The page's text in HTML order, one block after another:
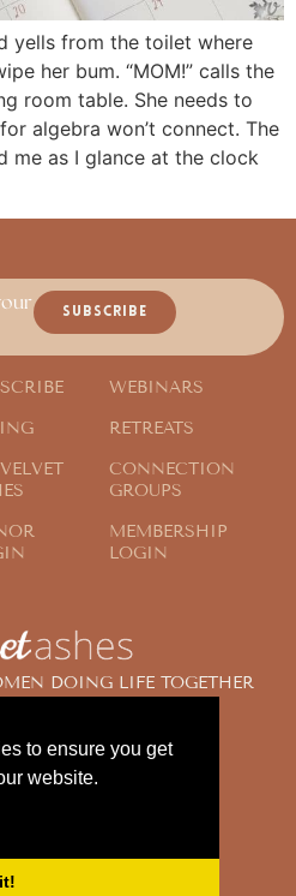
to ensure you get
website.
yells from the toilet where
her bum. “MOM!” calls the
room table. She needs to
algebra won’t connect. The
me as I glance at the clock
DOING LIFE TOGETHER
SUBSCRIBE
WEBINARS
RETREATS
CONNECTION
GROUPS
MEMBERSHIP
LOGIN